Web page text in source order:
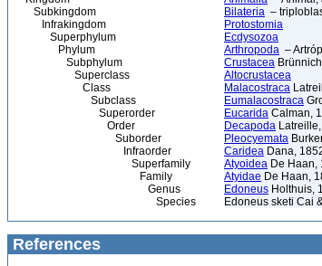
Subkingdom
Bilateria –
Infrakingdom
Protostomia
Superphylum
Ecdysozoa
Phylum
Arthropoda –
Subphylum
Crustacea
Superclass
Altocrustacea
Class
Malacostraca
Subclass
Eumalacostraca
Superorder
Eucarida Calman,
Order
Decapoda
Suborder
Pleocyemata
Infraorder
Caridea Dana,
Superfamily
Atyoidea De Haan,
Family
Atyidae De Haan,
Genus
Edoneus Holthuis,
Species
Edoneus sketi Cai
References